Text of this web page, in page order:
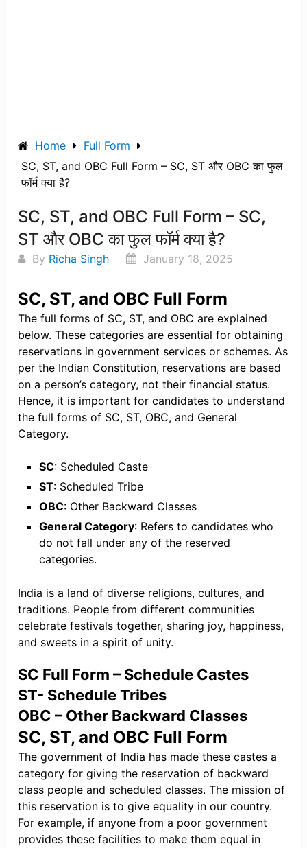
Home
Full Form
SC, ST, and OBC Full Form – SC, ST और OBC का फुल
फॉर्म क्या है?
SC, ST, and OBC Full Form – SC,
ST और OBC का फुल फॉर्म क्या है?
By Richa Singh January 18, 2025
SC, ST, and OBC Full Form
The full forms of SC, ST, and OBC are explained
below. These categories are essential for obtaining
reservations in government services or schemes. As
per the Indian Constitution, reservations are based
on a person’s category, not their financial status.
Hence, it is important for candidates to understand
the full forms of SC, ST, OBC, and General
Category.
SC: Scheduled Caste
ST: Scheduled Tribe
OBC: Other Backward Classes
General Category: Refers to candidates who
do not fall under any of the reserved
categories.
India is a land of diverse religions, cultures, and
traditions. People from different communities
celebrate festivals together, sharing joy, happiness,
and sweets in a spirit of unity.
SC Full Form – Schedule Castes
ST- Schedule Tribes
OBC – Other Backward Classes
SC, ST, and OBC Full Form
The government of India has made these castes a
category for giving the reservation of backward
class people and scheduled classes. The mission of
this reservation is to give equality in our country.
For example, if anyone from a poor government
provides these facilities to make them equal in